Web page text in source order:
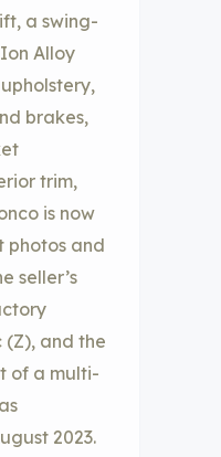
a swing-
Alloy
brakes,
trim,
is now
photos and
seller’s
(Z), and the
of a multi-
2023.